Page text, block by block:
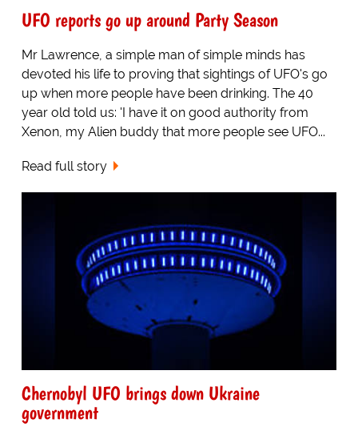
UFO reports go up around Party Season
Mr Lawrence, a simple man of simple minds has
devoted his life to proving that sightings of UFO's go
up when more people have been drinking. The 40
year old told us: 'I have it on good authority from
Xenon, my Alien buddy that more people see UFO...
Read full story
Chernobyl UFO brings down Ukraine
government